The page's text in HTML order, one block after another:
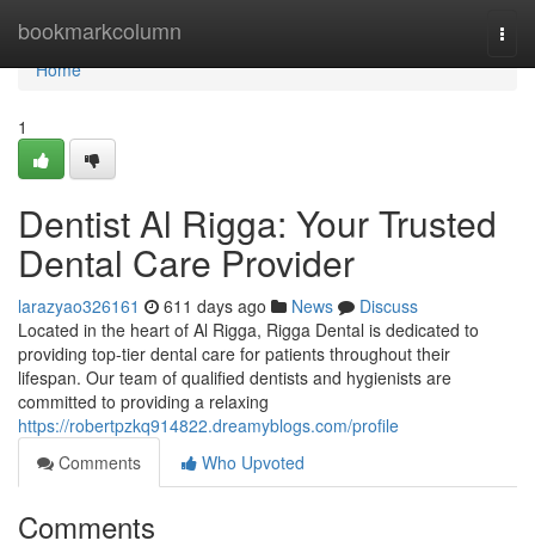
bookmarkcolumn
Home
Home
1
Dentist Al Rigga: Your Trusted
Dental Care Provider
larazyao326161 611 days ago News
Discuss
Located in the heart of Al Rigga, Rigga Dental is dedicated to
providing top-tier dental care for patients throughout their
lifespan. Our team of qualified dentists and hygienists are
committed to providing a relaxing
https://robertpzkq914822.dreamyblogs.com/profile
Comments
Who Upvoted
Comments